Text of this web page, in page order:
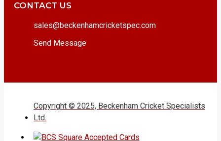
CONTACT US
sales@beckenhamcricketspec.com
Send Message
Copyright © 2025, Beckenham Cricket Specialists
Ltd.